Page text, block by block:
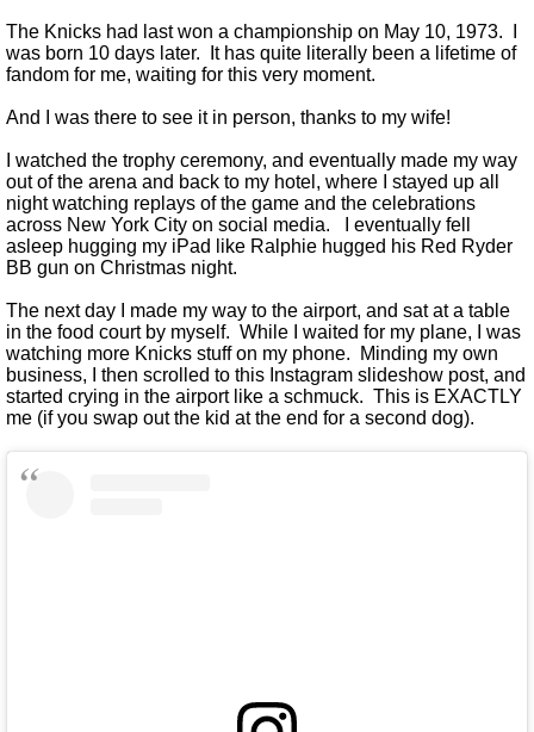
The Knicks had last won a championship on May 10, 1973. I
was born 10 days later. It has quite literally been a lifetime of
fandom for me, waiting for this very moment.
And I was there to see it in person, thanks to my wife!
I watched the trophy ceremony, and eventually made my way
out of the arena and back to my hotel, where I stayed up all
night watching replays of the game and the celebrations
across New York City on social media. I eventually fell
asleep hugging my iPad like Ralphie hugged his Red Ryder
BB gun on Christmas night.
The next day I made my way to the airport, and sat at a table
in the food court by myself. While I waited for my plane, I was
watching more Knicks stuff on my phone. Minding my own
business, I then scrolled to this Instagram slideshow post, and
started crying in the airport like a schmuck. This is EXACTLY
me (if you swap out the kid at the end for a second dog).